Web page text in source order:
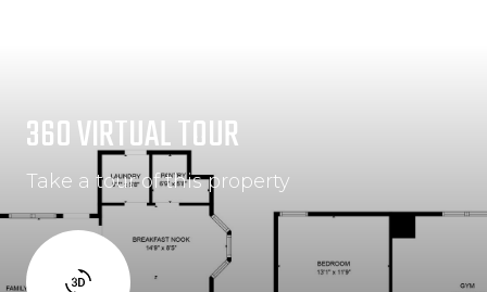
360 VIRTUAL TOUR
Take a tour of this property